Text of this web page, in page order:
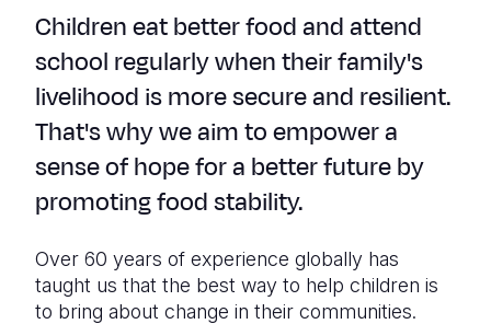
Children eat better food and attend
school regularly when their family's
livelihood is more secure and resilient.
That's why we aim to empower a
sense of hope for a better future by
promoting food stability.
Over 60 years of experience globally has
taught us that the best way to help children is
to bring about change in their communities.